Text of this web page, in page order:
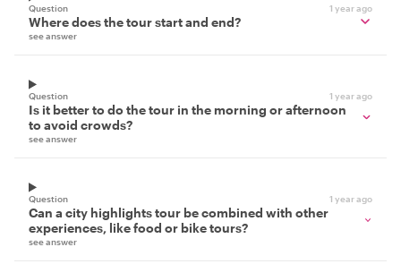
Question 1 year ago
Where does the tour start and end?
see answer
Question 1 year ago
Is it better to do the tour in the morning or afternoon
to avoid crowds?
see answer
Question 1 year ago
Can a city highlights tour be combined with other
experiences, like food or bike tours?
see answer